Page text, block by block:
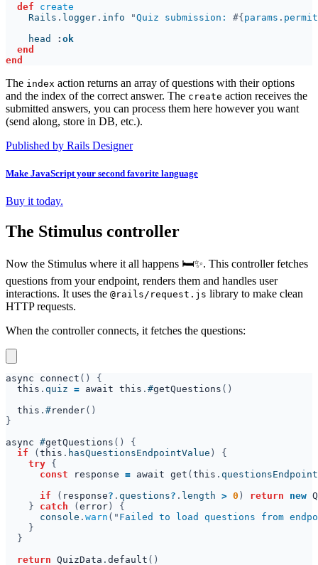
def
    Rails
. logger . info "Quiz submission: #{params .
    head
:
The index action returns an array of questions with their options
and the index of the correct answer. The create action receives the
submitted answers, you can process them here however you want
(send along, store in DB, etc.).
Published by Rails Designer
Make JavaScript your second favorite language
Buy it today.
The Stimulus controller
Now the Stimulus where it all happens 🛏️✨. This controller fetches
questions from your endpoint, renders them and handles user
interactions. It uses the @rails/request.js library to make clean
HTTP requests.
When the controller connects, it fetches the questions:
async connect
this . quiz = await this . #getQuestions
this . #render
async #getQuestions
if
( this . hasQuestionsEndpointValue
try
const
response = await get ( this .
if
( response? . questions? . length > 0 ) return new
} catch ( error
      console
. warn (" Failed to load questions from
return QuizData . default